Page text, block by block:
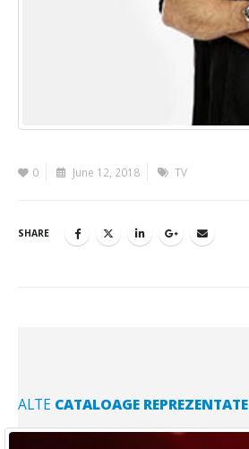
0 June 12, 2018 TV
SHARE
ALTE CATALOAGE REPREZENTATE